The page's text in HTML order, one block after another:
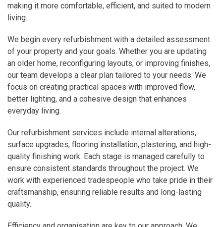
making it more comfortable, efficient, and suited to modern
living.
We begin every refurbishment with a detailed assessment
of your property and your goals. Whether you are updating
an older home, reconfiguring layouts, or improving finishes,
our team develops a clear plan tailored to your needs. We
focus on creating practical spaces with improved flow,
better lighting, and a cohesive design that enhances
everyday living.
Our refurbishment services include internal alterations,
surface upgrades, flooring installation, plastering, and high-
quality finishing work. Each stage is managed carefully to
ensure consistent standards throughout the project. We
work with experienced tradespeople who take pride in their
craftsmanship, ensuring reliable results and long-lasting
quality.